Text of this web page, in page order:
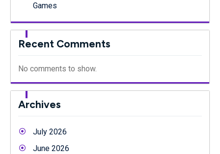
Games
Recent Comments
No comments to show.
Archives
July 2026
June 2026